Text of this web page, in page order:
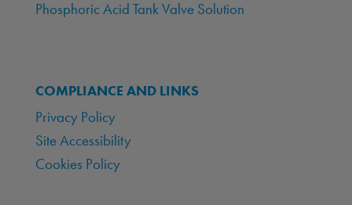
Phosphoric Acid Tank Valve Solution
COMPLIANCE AND LINKS
Privacy Policy
Site Accessibility
Cookies Policy